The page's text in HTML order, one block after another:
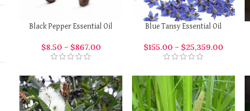
Black Pepper Essential Oil
$8.50 – $867.00
Blue Tansy Essential Oil
$155.00 – $25,359.00